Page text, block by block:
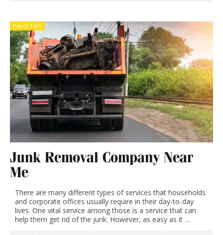
HAULTAIL
Junk Removal Company Near
Me
There are many different types of services that households
and corporate offices usually require in their day-to-day
lives. One vital service among those is a service that can
help them get rid of the junk. However, as easy as it …